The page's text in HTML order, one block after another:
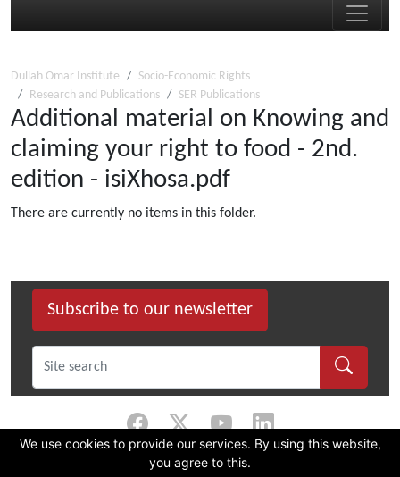
We use cookies to provide our services. By using this website,
you agree to this.
Dullah Omar Institute
Socio-Economic Rights
Research and Publications
SER Publications
Additional material on Knowing and
claiming your right to food - 2nd.
edition - isiXhosa.pdf
There are currently no items in this folder.
Subscribe to our newsletter
2026 Dullah Omar Institute |Privacy Policy|